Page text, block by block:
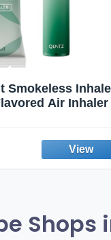
Smokeless
Air Inhaler
Shops